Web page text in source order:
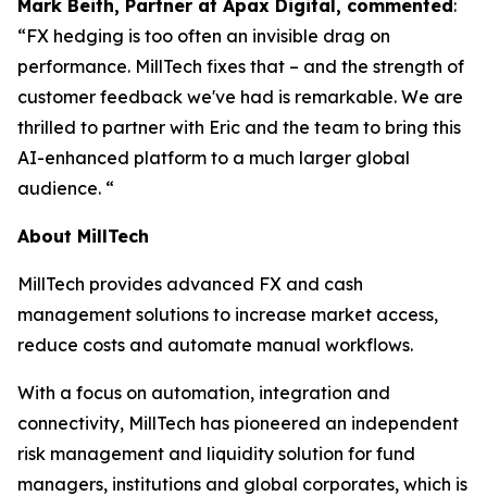
Mark Beith, Partner at Apax Digital, commented :
“FX hedging is too often an invisible drag on
performance. MillTech fixes that – and the strength of
customer feedback we've had is remarkable. We are
thrilled to partner with Eric and the team to bring this
AI-enhanced platform to a much larger global
audience. “
About MillTech
MillTech provides advanced FX and cash
management solutions to increase market access,
reduce costs and automate manual workflows.
With a focus on automation, integration and
connectivity, MillTech has pioneered an independent
risk management and liquidity solution for fund
managers, institutions and global corporates, which is